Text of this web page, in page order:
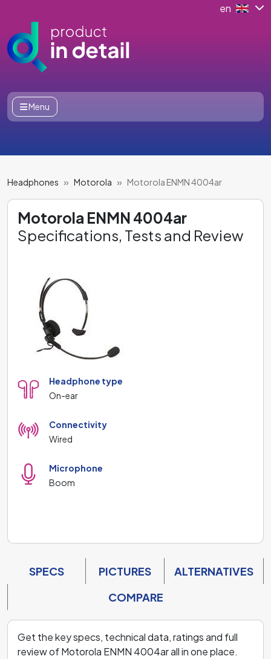
en
Menu
Headphones Motorola Motorola ENMN 4004ar
Motorola ENMN 4004ar
Specifications, Tests and Review
Headphone type
On-ear
Connectivity
Wired
Microphone
Boom
SPECS PICTURES
ALTERNATIVES
COMPARE
Get the key specs, technical data, ratings and full
review of Motorola ENMN 4004ar all in one place.